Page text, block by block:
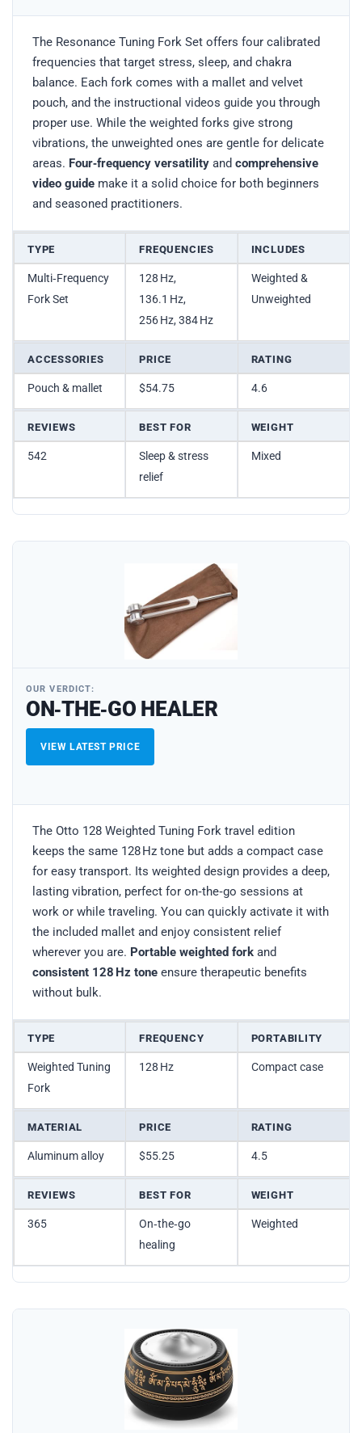
The Resonance Tuning Fork Set offers four calibrated
frequencies that target stress, sleep, and chakra
balance. Each fork comes with a mallet and velvet
pouch, and the instructional videos guide you through
proper use. While the weighted forks give strong
vibrations, the unweighted ones are gentle for delicate
areas. Four‑frequency versatility and comprehensive
video guide make it a solid choice for both beginners
and seasoned practitioners.
TYPE FREQUENCIES INCLUDES
Multi‑Frequency
Fork Set
128 Hz,
136.1 Hz,
256 Hz, 384 Hz
Weighted &
Unweighted
ACCESSORIES PRICE RATING
Pouch & mallet $54.75 4.6
REVIEWS BEST FOR WEIGHT
542
Sleep & stress
relief
Mixed
OUR VERDICT:
ON‑THE‑GO HEALER
VIEW LATEST PRICE
The Otto 128 Weighted Tuning Fork travel edition
keeps the same 128 Hz tone but adds a compact case
for easy transport. Its weighted design provides a deep,
lasting vibration, perfect for on‑the‑go sessions at
work or while traveling. You can quickly activate it with
the included mallet and enjoy consistent relief
wherever you are. Portable weighted fork and
consistent 128 Hz tone ensure therapeutic benefits
without bulk.
TYPE FREQUENCY PORTABILITY
Weighted Tuning
Fork
128 Hz Compact case
MATERIAL PRICE RATING
Aluminum alloy $55.25 4.5
REVIEWS BEST FOR WEIGHT
365
On‑the‑go
healing
Weighted